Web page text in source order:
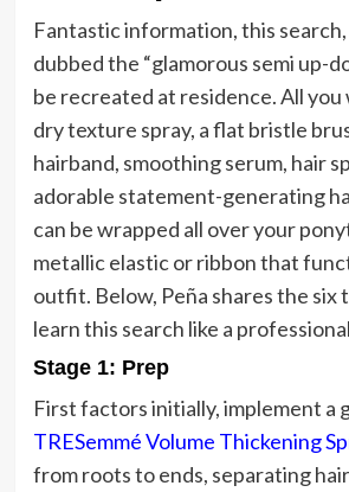
Fantastic information, this search,
dubbed the “glamorous semi up-
be recreated at residence. All you
dry texture spray, a flat bristle
hairband, smoothing serum, hair
adorable statement-generating
can be wrapped all over your
metallic elastic or ribbon that
outfit. Below, Peña shares the six
learn this search like a
Stage 1: Prep
First factors initially, implement a
TRESemmé Volume Thickening
from roots to ends, separating